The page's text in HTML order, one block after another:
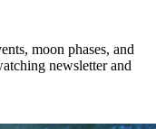
moon phases, and
newsletter and